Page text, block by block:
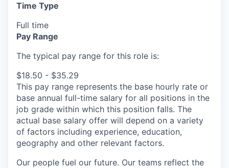
Time Type
Full time
Pay Range
The typical pay range for this role is:
$18.50 - $35.29
This pay range represents the base hourly rate or
base annual full-time salary for all positions in the
job grade within which this position falls. The
actual base salary offer will depend on a variety
of factors including experience, education,
geography and other relevant factors.
Our people fuel our future. Our teams reflect the